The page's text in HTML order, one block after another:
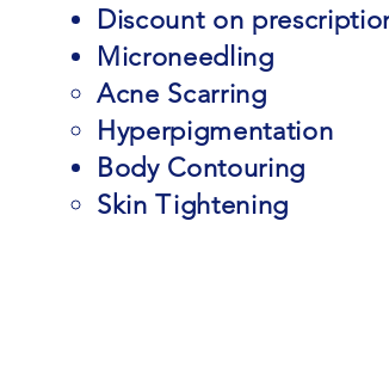
Discount on
Microneedling
Acne Scarring​
Hyperpigmentation
Body Contouring
Skin Tightening